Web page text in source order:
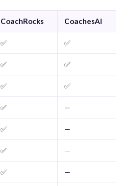
CoachRocks CoachesAI
✅ ✅
✅ ✅
✅ ✅
✅ —
✅ —
✅ —
✅ —